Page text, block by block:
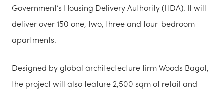
Government’s Housing Delivery Authority (HDA). It will
deliver over 150 one, two, three and four-bedroom
apartments.
Designed by global architectecture firm Woods Bagot,
the project will also feature 2,500 sqm of retail and